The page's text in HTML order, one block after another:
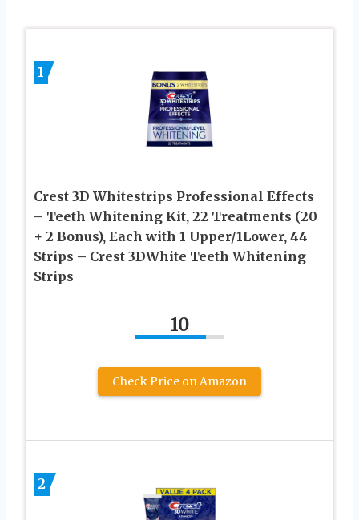
1
Crest 3D Whitestrips Professional Effects
– Teeth Whitening Kit, 22 Treatments (20
+ 2 Bonus), Each with 1 Upper/1Lower, 44
Strips – Crest 3DWhite Teeth Whitening
Strips
10
Check Price on Amazon
2